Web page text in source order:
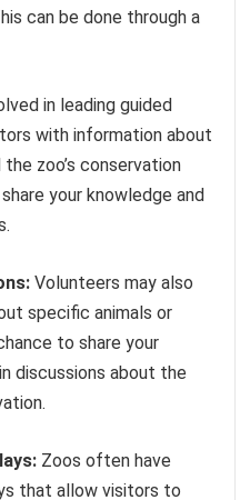
can be done through a
in leading guided
with information about
zoo’s conservation
your knowledge and
Volunteers may also
specific animals or
to share your
discussions about the
Zoos often have
that allow visitors to